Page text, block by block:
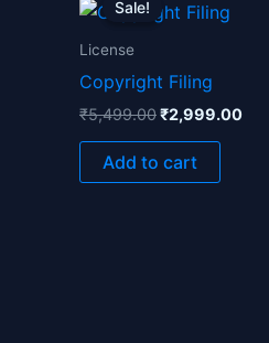
Sale!
Sale!
License
Copyright Filing
₹5,499.00
was:
₹2,999.00
Add to cart